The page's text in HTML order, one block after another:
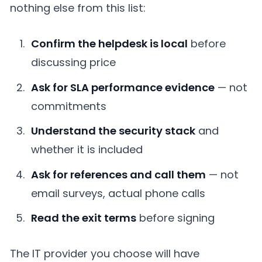
nothing else from this list:
Confirm the helpdesk is local before
discussing price
Ask for SLA performance evidence — not
commitments
Understand the security stack and
whether it is included
Ask for references and call them — not
email surveys, actual phone calls
Read the exit terms before signing
The IT provider you choose will have